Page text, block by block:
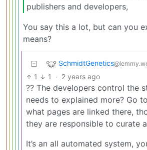
publishers and developers,
You say this a lot, but can you
means?
SchmidtGenetics
1 1 · 2 years ago
?? The developers control the
needs to explained more? Go
what pages are linked there,
they are responsible to curate
It’s an all automated system,